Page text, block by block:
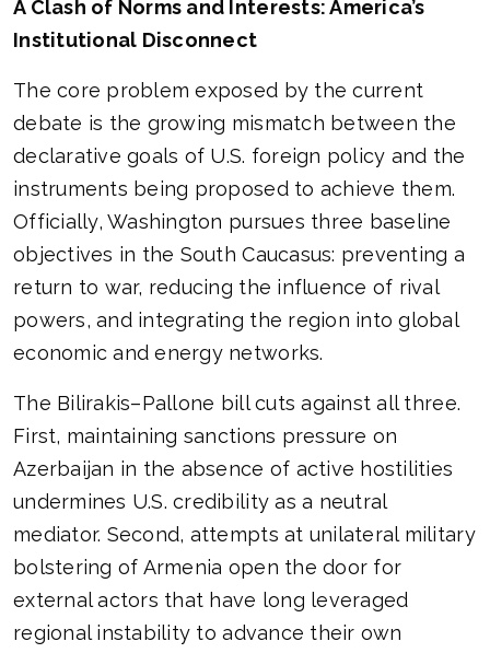
A Clash of Norms and Interests: America’s
Institutional Disconnect
The core problem exposed by the current
debate is the growing mismatch between the
declarative goals of U.S. foreign policy and the
instruments being proposed to achieve them.
Officially, Washington pursues three baseline
objectives in the South Caucasus: preventing a
return to war, reducing the influence of rival
powers, and integrating the region into global
economic and energy networks.
The Bilirakis–Pallone bill cuts against all three.
First, maintaining sanctions pressure on
Azerbaijan in the absence of active hostilities
undermines U.S. credibility as a neutral
mediator. Second, attempts at unilateral military
bolstering of Armenia open the door for
external actors that have long leveraged
regional instability to advance their own